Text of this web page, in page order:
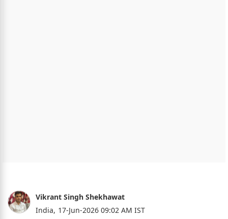
Vikrant Singh Shekhawat
India, 17-Jun-2026 09:02 AM IST